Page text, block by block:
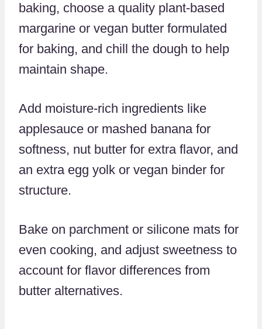
baking, choose a quality plant-based
margarine or vegan butter formulated
for baking, and chill the dough to help
maintain shape.
Add moisture-rich ingredients like
applesauce or mashed banana for
softness, nut butter for extra flavor, and
an extra egg yolk or vegan binder for
structure.
Bake on parchment or silicone mats for
even cooking, and adjust sweetness to
account for flavor differences from
butter alternatives.